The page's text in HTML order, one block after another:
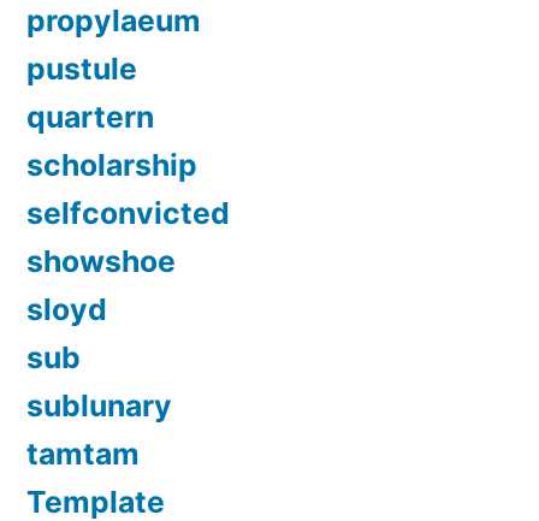
propylaeum
pustule
quartern
scholarship
selfconvicted
showshoe
sloyd
sub
sublunary
tamtam
Template